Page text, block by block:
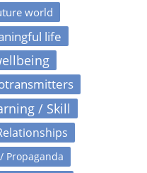
world
life
/ Skill
Propaganda